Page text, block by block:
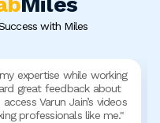
with Miles
expertise while working
great feedback about
Varun Jain’s videos
professionals like me."